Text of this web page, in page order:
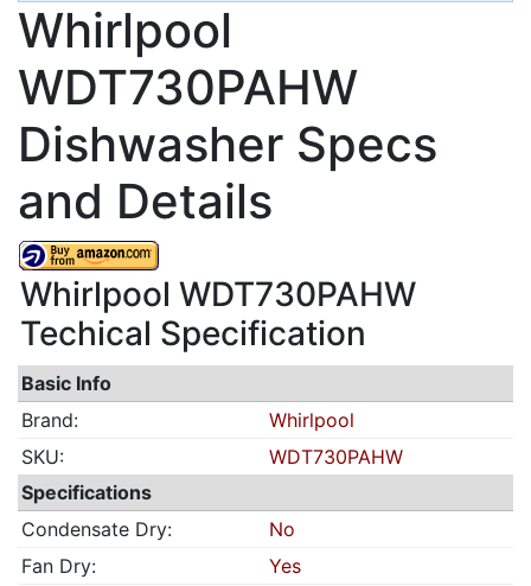
Whirlpool
WDT730PAHW
Dishwasher Specs
and Details
Whirlpool WDT730PAHW
Techical Specification
Basic Info
Brand:
Whirlpool
SKU:
WDT730PAHW
Specifications
Condensate Dry:
No
Fan Dry:
Yes